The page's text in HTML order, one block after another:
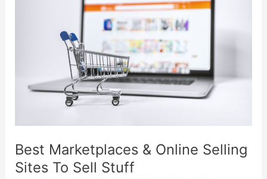
Best Marketplaces & Online Selling
Sites To Sell Stuff
Sell